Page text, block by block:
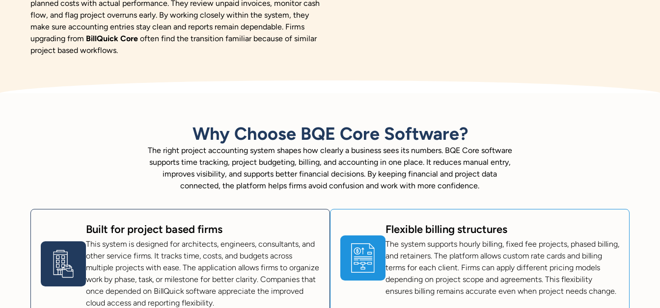
planned costs with actual performance. They review unpaid invoices, monitor cash
flow, and flag project overruns early. By working closely within the system, they
make sure accounting entries stay clean and reports remain dependable. Firms
upgrading from BillQuick Core often find the transition familiar because of similar
project based workflows.
Why Choose BQE Core Software?
The right project accounting system shapes how clearly a business sees its numbers. BQE Core software
supports time tracking, project budgeting, billing, and accounting in one place. It reduces manual entry,
improves visibility, and supports better financial decisions. By keeping financial and project data
connected, the platform helps firms avoid confusion and work with more confidence.
Built for project based firms
This system is designed for architects, engineers, consultants, and
other service firms. It tracks time, costs, and budgets across
multiple projects with ease. The application allows firms to organize
work by phase, task, or milestone for better clarity. Companies that
once depended on BillQuick software appreciate the improved
cloud access and reporting flexibility.
Flexible billing structures
The system supports hourly billing, fixed fee projects, phased billing,
and retainers. The platform allows custom rate cards and billing
terms for each client. Firms can apply different pricing models
depending on project scope and agreements. This flexibility
ensures billing remains accurate even when project needs change.